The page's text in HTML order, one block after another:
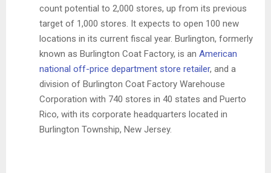
count potential to 2,000 stores, up from its previous
target of 1,000 stores. It expects to open 100 new
locations in its current fiscal year. Burlington, formerly
known as Burlington Coat Factory, is an American
national off-price department store retailer, and a
division of Burlington Coat Factory Warehouse
Corporation with 740 stores in 40 states and Puerto
Rico, with its corporate headquarters located in
Burlington Township, New Jersey.